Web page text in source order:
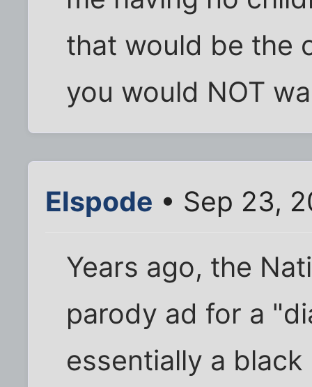
that would be the
you would NOT
Elspode • Sep 23,
Years ago, the
parody ad for a
essentially a